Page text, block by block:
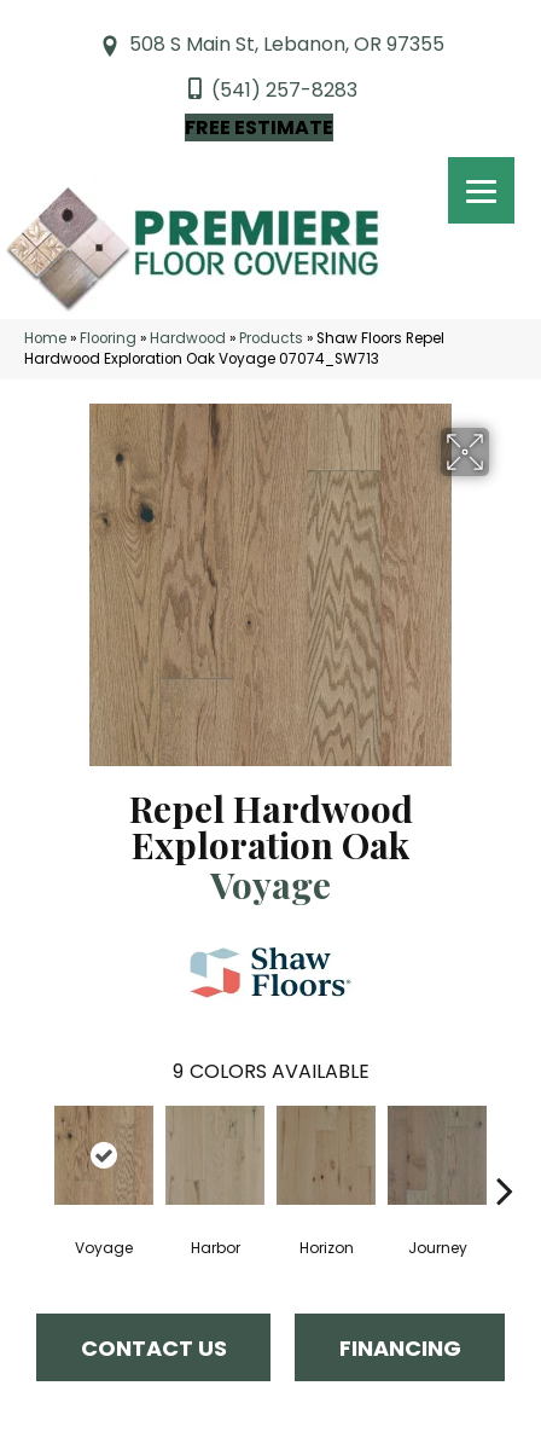
508 S Main St, Lebanon, OR 97355
(541) 257-8283
FREE ESTIMATE
Home»Flooring »Hardwood »Products »Shaw Floors Repel
Hardwood Exploration Oak Voyage 07074_SW713
Repel Hardwood
Exploration Oak
Voyage
9 COLORS AVAILABLE
Voyage Harbor Horizon Journey
CONTACT US FINANCING